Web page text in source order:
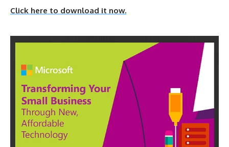
Click here to download it now.